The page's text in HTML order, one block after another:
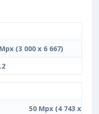
(3 000 x 6 667)
50 Mpx (4 743 x 10